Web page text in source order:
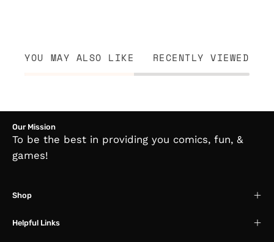
YOU MAY ALSO LIKE RECENTLY VIEWED
Our Mission
To be the best in providing you comics, fun, &
games!
Shop
Helpful Links